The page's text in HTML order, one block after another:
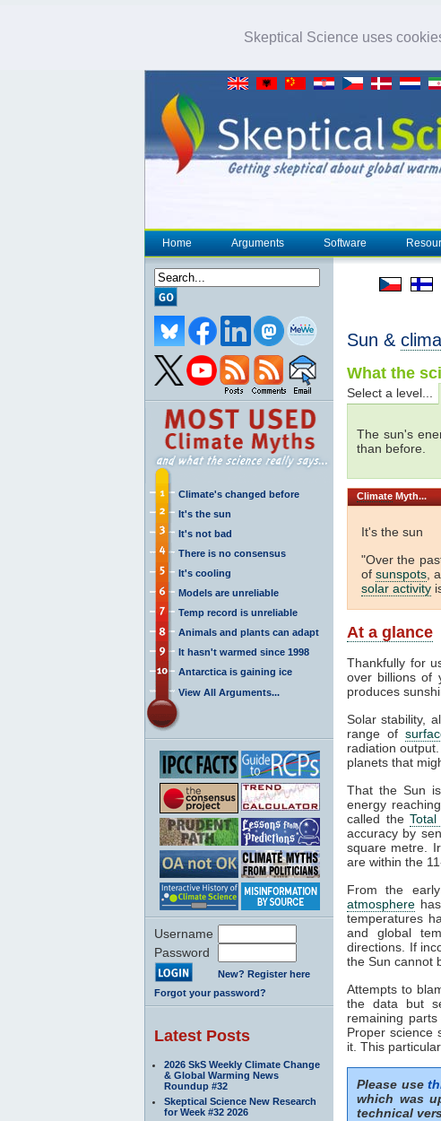
Skeptical Science uses
Home Arguments Software
Climate's changed before
It's the sun
It's not bad
There is no consensus
It's cooling
Models are unreliable
Temp record is unreliable
Animals and plants can adapt
It hasn't warmed since 1998
Antarctica is gaining ice
View All Arguments...
Username
Password
New? Register here
Forgot your password?
Latest Posts
2026 SkS Weekly Climate Change
& Global Warming News
Roundup #32
Skeptical Science New Research
for Week #32 2026
Sun &
What the
Select a level...
The sun's
than before.
Climate Myth...
It's the sun
"Over the
ofsunspots ,
solar activity
At a glance
Thankfully for
over billions of
produces
Solar stability,
range of
radiation
planets that
That the Sun
energy
called the
accuracy by
square metre.
are within the
From the
atmosphere
temperatures
and global
directions. If
the Sun cannot
Attempts to
the data but
remaining
Proper science
it. This
Please use
which was
technical